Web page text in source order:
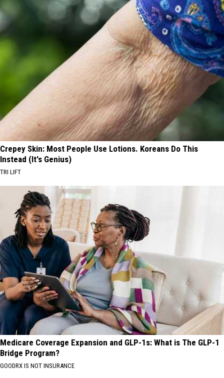
Crepey Skin: Most People Use Lotions. Koreans Do This
Instead (It's Genius)
TRI LIFT
Medicare Coverage Expansion and GLP-1s: What is The GLP-1
Bridge Program?
GOODRX IS NOT INSURANCE